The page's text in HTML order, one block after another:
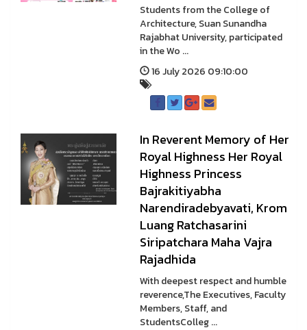
Students from the College of
Architecture, Suan Sunandha
Rajabhat University, participated
in the Wo ...
16 July 2026 09:10:00
In Reverent Memory of Her
Royal Highness Her Royal
Highness Princess
Bajrakitiyabha
Narendiradebyavati, Krom
Luang Ratchasarini
Siripatchara Maha Vajra
Rajadhida
With deepest respect and humble
reverence,The Executives, Faculty
Members, Staff, and
StudentsColleg ...